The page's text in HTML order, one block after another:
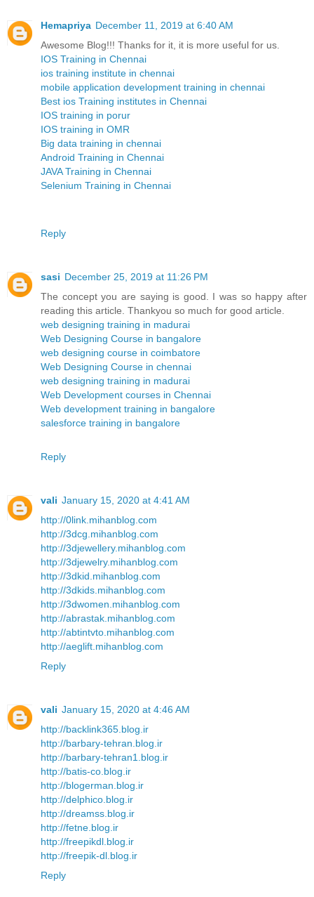
Hemapriya December 11, 2019 at 6:40 AM
Awesome Blog!!! Thanks for it, it is more useful for us.
IOS Training in Chennai
ios training institute in chennai
mobile application development training in chennai
Best ios Training institutes in Chennai
IOS training in porur
IOS training in OMR
Big data training in chennai
Android Training in Chennai
JAVA Training in Chennai
Selenium Training in Chennai
Reply
sasi December 25, 2019 at 11:26 PM
The concept you are saying is good. I was so happy after
reading this article. Thankyou so much for good article.
web designing training in madurai
Web Designing Course in bangalore
web designing course in coimbatore
Web Designing Course in chennai
web designing training in madurai
Web Development courses in Chennai
Web development training in bangalore
salesforce training in bangalore
Reply
vali January 15, 2020 at 4:41 AM
http://0link.mihanblog.com
http://3dcg.mihanblog.com
http://3djewellery.mihanblog.com
http://3djewelry.mihanblog.com
http://3dkid.mihanblog.com
http://3dkids.mihanblog.com
http://3dwomen.mihanblog.com
http://abrastak.mihanblog.com
http://abtintvto.mihanblog.com
http://aeglift.mihanblog.com
Reply
vali January 15, 2020 at 4:46 AM
http://backlink365.blog.ir
http://barbary-tehran.blog.ir
http://barbary-tehran1.blog.ir
http://batis-co.blog.ir
http://blogerman.blog.ir
http://delphico.blog.ir
http://dreamss.blog.ir
http://fetne.blog.ir
http://freepikdl.blog.ir
http://freepik-dl.blog.ir
Reply